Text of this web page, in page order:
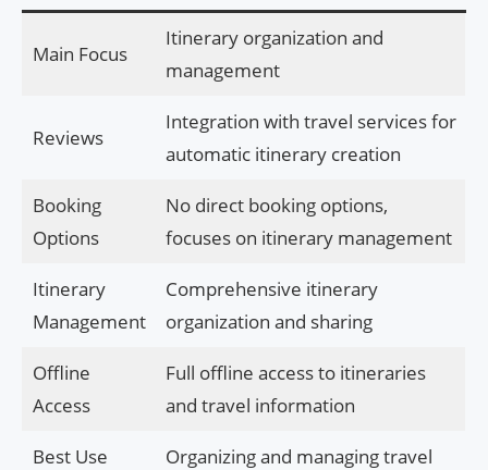
Main Focus
Itinerary organization and
management
Reviews
Integration with travel services for
automatic itinerary creation
Booking
Options
No direct booking options,
focuses on itinerary management
Itinerary
Management
Comprehensive itinerary
organization and sharing
Offline
Access
Full offline access to itineraries
and travel information
Best Use
Organizing and managing travel